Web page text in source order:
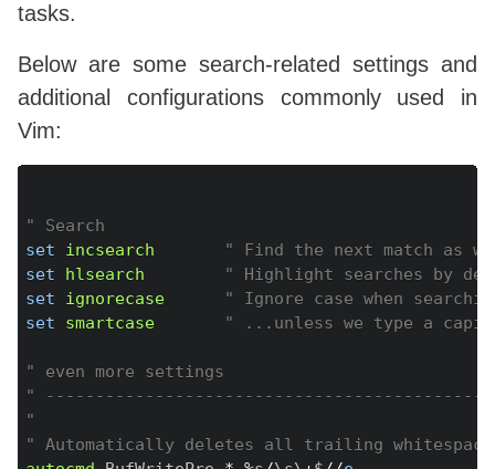
tasks.
Below are some search-related settings and
additional configurations commonly used in
Vim:
" Search
set
incsearch
" Find the next match as
set
hlsearch
" Highlight searches by
set
ignorecase
" Ignore case when
set
smartcase " ...unless we type a
" even more settings
"
"
" Automatically deletes all trailing whitespace